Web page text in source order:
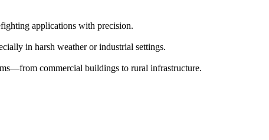
applications with precision.
in harsh weather or industrial settings.
commercial buildings to rural infrastructure.